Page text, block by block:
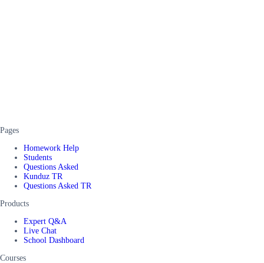
Pages
Homework Help
Students
Questions Asked
Kunduz TR
Questions Asked TR
Products
Expert Q&A
Live Chat
School Dashboard
Courses